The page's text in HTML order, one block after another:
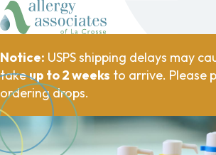
Notice: USPS shipping delays may
takeup to 2 weeks to arrive. Please
ordering drops.